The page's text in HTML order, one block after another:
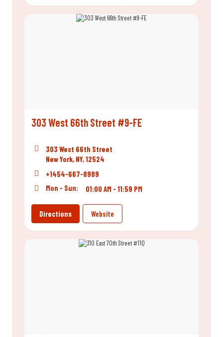
303 West 66th Street #9-FE
303 West 66th Street
New York, NY, 12524
+1454-667-8989
Mon - Sun:
01:00 AM - 11:59 PM
Directions Website